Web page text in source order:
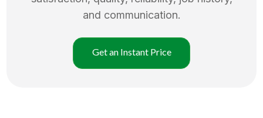
and communication.
Get an Instant Price